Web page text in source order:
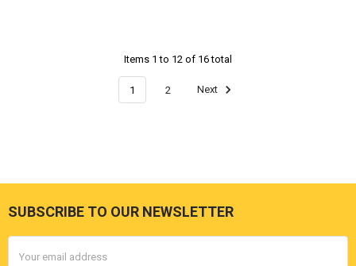
Items 1 to 12 of 16 total
1 2 Next
Footer
SUBSCRIBE TO OUR NEWSLETTER
Address